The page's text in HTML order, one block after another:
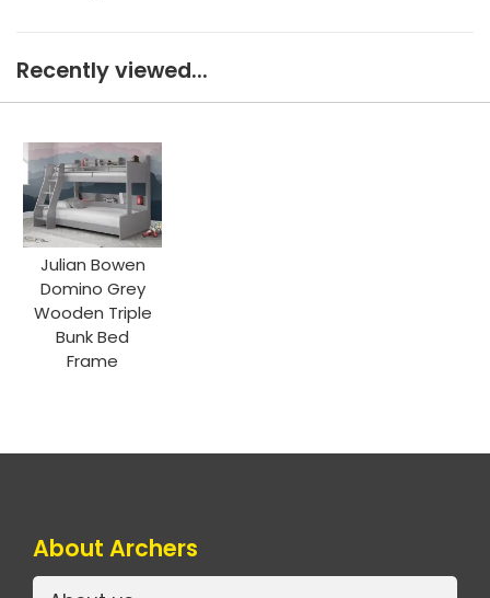
Recently viewed...
Julian Bowen
Domino Grey
Wooden Triple
Bunk Bed
Frame
About Archers